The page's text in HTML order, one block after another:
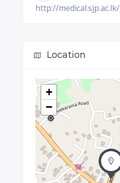
http://medical.sjp.ac.lk/
Location
+
−